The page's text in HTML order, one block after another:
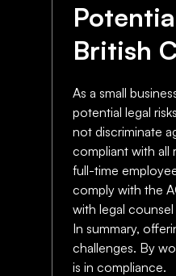
British
As a small
potential legal
not discriminate
compliant with all
full-time
comply with the
with legal
In summary,
challenges. By
is in compliance.